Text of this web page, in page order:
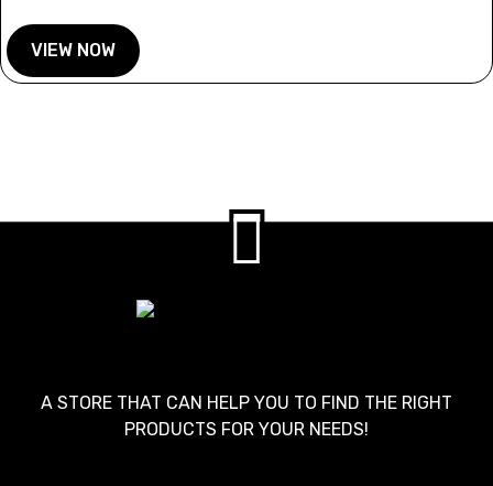
VIEW NOW
A STORE THAT CAN HELP YOU TO FIND THE RIGHT
PRODUCTS FOR YOUR NEEDS!